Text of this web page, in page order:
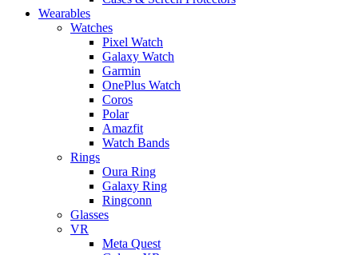
Wearables
Watches
Pixel Watch
Galaxy Watch
Garmin
OnePlus Watch
Coros
Polar
Amazfit
Watch Bands
Rings
Oura Ring
Galaxy Ring
Ringconn
Glasses
VR
Meta Quest